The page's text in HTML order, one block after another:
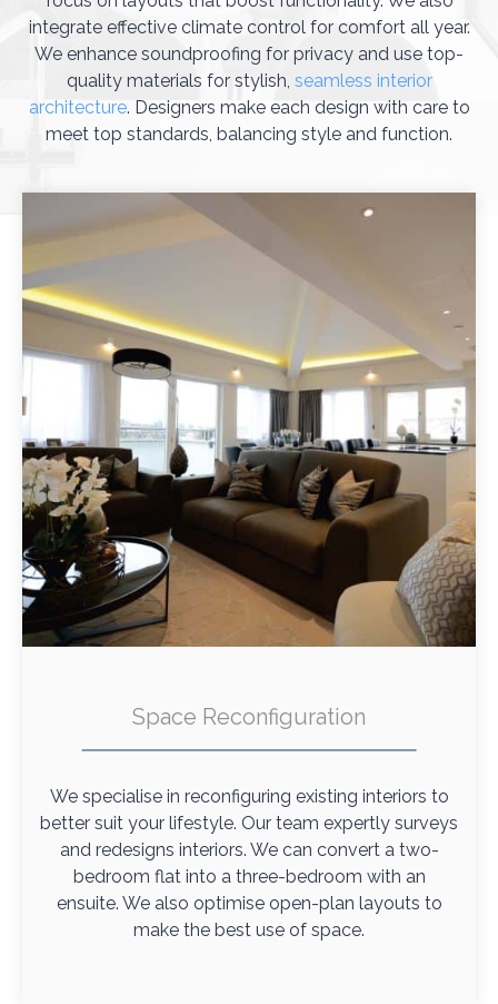
integrate effective climate control for comfort all year.
We enhance soundproofing for privacy and use top-
quality materials for stylish, seamless interior
architecture. Designers make each design with care to
meet top standards, balancing style and function.
Space Reconfiguration
We specialise in reconfiguring existing interiors to
better suit your lifestyle. Our team expertly surveys
and redesigns interiors. We can convert a two-
bedroom flat into a three-bedroom with an
ensuite. We also optimise open-plan layouts to
make the best use of space.